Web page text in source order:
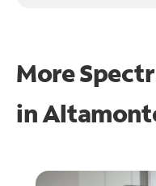
More
in